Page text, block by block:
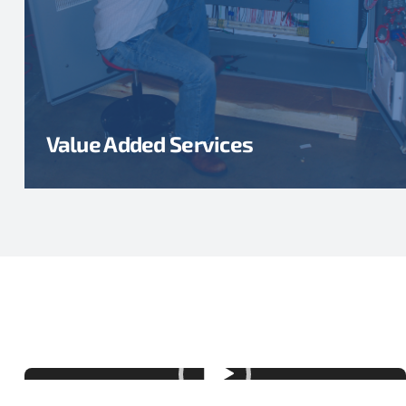
Value Added Services
Video